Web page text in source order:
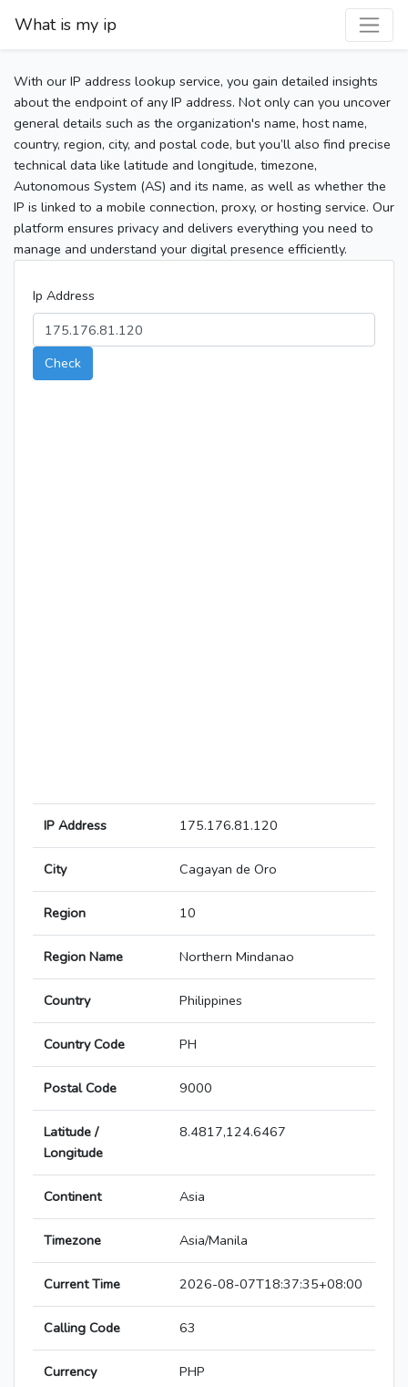
What is my ip
With our IP address lookup service, you gain detailed insights
about the endpoint of any IP address. Not only can you uncover
general details such as the organization's name, host name,
country, region, city, and postal code, but you’ll also find precise
technical data like latitude and longitude, timezone,
Autonomous System (AS) and its name, as well as whether the
IP is linked to a mobile connection, proxy, or hosting service. Our
platform ensures privacy and delivers everything you need to
manage and understand your digital presence efficiently.
Ip Address
Check
IP Address 175.176.81.120
City Cagayan de Oro
Region 10
Region Name Northern Mindanao
Country Philippines
Country Code PH
Postal Code 9000
Latitude /
Longitude
8.4817,124.6467
Continent Asia
Timezone Asia/Manila
Current Time 2026-08-07T18:37:35+08:00
Calling Code 63
Currency PHP